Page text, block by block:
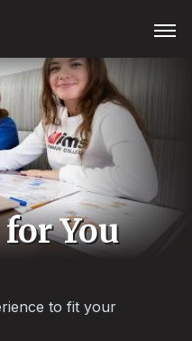
Menu
You
to fit your